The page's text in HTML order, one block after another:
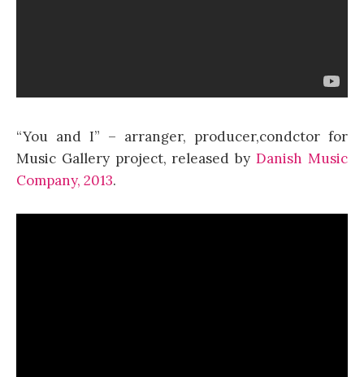
“You and I” – arranger, producer,condctor for
Music Gallery project, released byDanish Music
Company, 2013.